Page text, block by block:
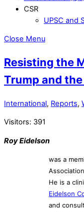
CSR
UPSC and
Close Menu
Resisting the
Trump and
International, Reports,
Visitors: 391
Roy Eidelson
was a
He is a
Eidelson
and